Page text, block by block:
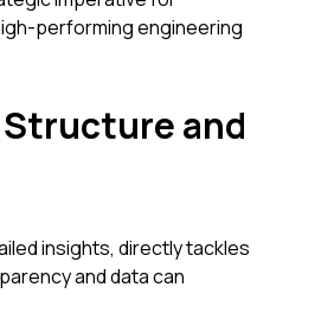
performing engineering
Structure and
insights, directly tackles
and data can